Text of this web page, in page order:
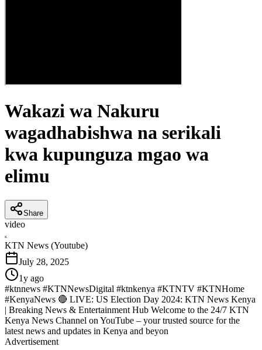
Wakazi wa Nakuru
wagadhabishwa na serikali
kwa kupunguza mgao wa
elimu
Share
video
K
KTN News (Youtube)
July 28, 2025
1y ago
#ktnnews #KTNNewsDigital #ktnkenya #KTNTV #KTNHome
#KenyaNews 🔴 LIVE: US Election Day 2024: KTN News Kenya
| Breaking News & Entertainment Hub Welcome to the 24/7 KTN
Kenya News Channel on YouTube – your trusted source for the
latest news and updates in Kenya and beyon
Advertisement